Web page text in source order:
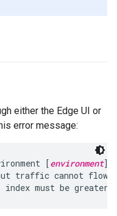
either the Edge UI or
error message:
[environment]
traffic cannot flow.
must be greater